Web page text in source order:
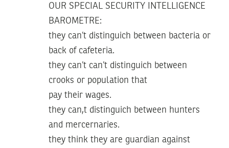
OUR SPECIAL SECURITY INTELLIGENCE
BAROMETRE:
they can’t distinguich between bacteria or
back of cafeteria.
they can’t can’t distinguich between
crooks or population that
pay their wages.
they can,t distinguich between hunters
and mercernaries.
they think they are guardian against